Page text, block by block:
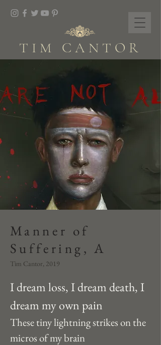
TIM CANTOR
Manner of
Suffering, A
Tim Cantor, 2019
I dream loss, I dream death, I
dream my own pain
These tiny lightning strikes on the
micros of my brain